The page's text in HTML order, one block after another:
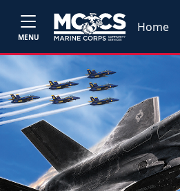
MENU
Home